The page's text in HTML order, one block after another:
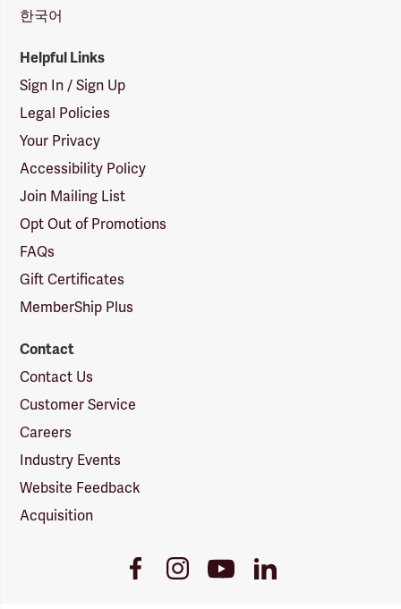
한국어
Helpful Links
Sign In / Sign Up
Legal Policies
Your Privacy
Accessibility Policy
Join Mailing List
Opt Out of Promotions
FAQs
Gift Certificates
MemberShip Plus
Contact
Contact Us
Customer Service
Careers
Industry Events
Website Feedback
Acquisition
FacebookInstagramYoutube
Link
LinkedIn